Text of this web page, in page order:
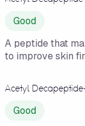
Good
A peptide that
to improve skin
Acetyl
Good